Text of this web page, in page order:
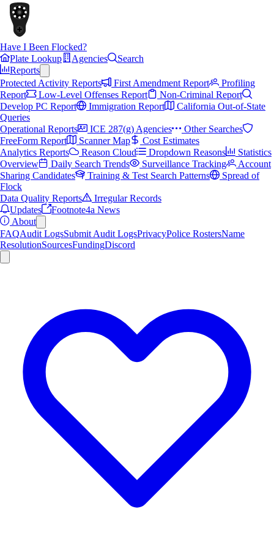
Have I Been Flocked?
Plate Lookup
Agencies
Search
Reports
Protected Activity Reports
First Amendment Report
Profiling
Report
Low-Level Offenses Report
Non-Criminal Report
Develop PC Report
Immigration Report
California Out-of-State
Queries
Operational Reports
ICE 287(g) Agencies
Other Searches
FreeForm Report
Scanner Map
Cost Estimates
Analytics Reports
Reason Cloud Dropdown Reasons
Statistics
Overview
Daily Search Trends Surveillance Tracking
Account
Sharing Candidates
Training & Test Search Patterns
Spread of
Flock
Data Quality Reports
Irregular Records
Updates
Footnote4a News
About
FAQAudit LogsSubmit Audit LogsPrivacyPolice RostersName
ResolutionSourcesFundingDiscord